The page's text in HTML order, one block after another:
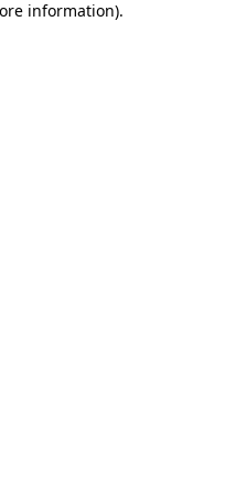
information).